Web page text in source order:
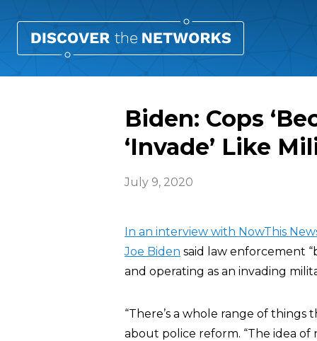
Biden: Cops
‘Invade’ Like
July 9, 2020
In an interview with NowThis
Joe Biden said law enforcement
and operating as an invading
“There’s a whole range of things
about police reform. “The idea of